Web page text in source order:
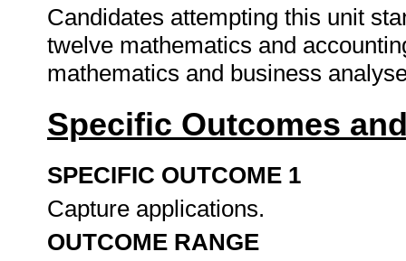
Candidates attempting this unit
twelve mathematics and
mathematics and business
Specific Outcomes
SPECIFIC OUTCOME 1
Capture applications.
OUTCOME RANGE